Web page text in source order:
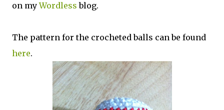
on myWordless blog.
The pattern for the crocheted balls can be found
here.